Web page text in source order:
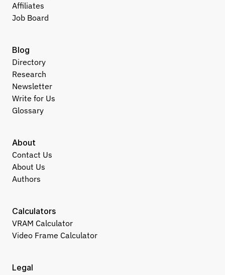
Affiliates
Job Board
About
Contact Us
About Us
Authors
Legal
Calculators
VRAM Calculator
Video Frame Calculator
Blog
Directory
Research
Newsletter
Write for Us
Glossary